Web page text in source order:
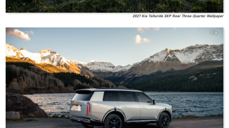
2027 Kia Telluride SXP Rear Three-Quarter Wallpaper
Kia